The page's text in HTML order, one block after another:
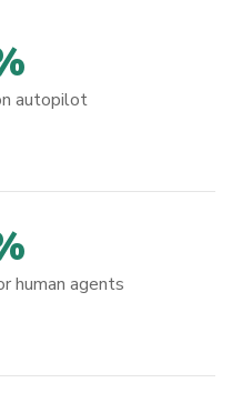
autopilot
human agents